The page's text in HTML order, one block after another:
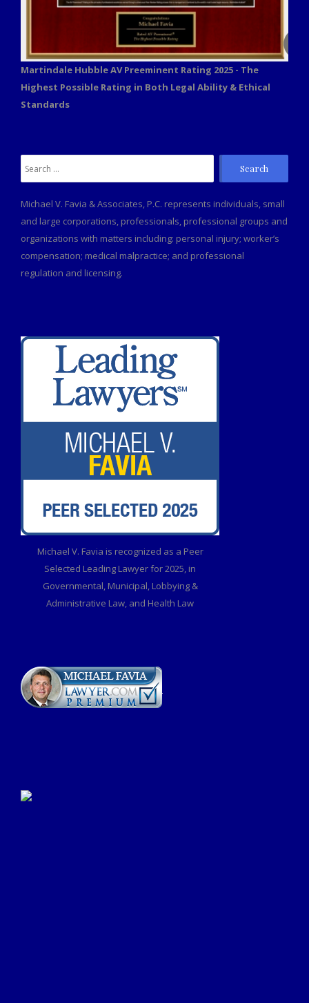
Martindale Hubble AV Preeminent Rating 2025 - The
Highest Possible Rating in Both Legal Ability & Ethical
Standards
Search
for:
Michael V. Favia & Associates, P.C. represents individuals, small
and large corporations, professionals, professional groups and
organizations with matters including: personal injury; worker’s
compensation; medical malpractice; and professional
regulation and licensing.
Michael V. Favia is recognized as a Peer
Selected Leading Lawyer for 2025, in
Governmental, Municipal, Lobbying &
Administrative Law, and Health Law